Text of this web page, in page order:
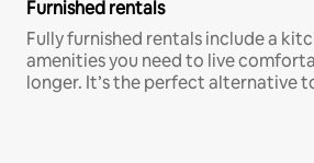
Furnished rentals
Fully furnished rentals include a
amenities you need to live
longer. It’s the perfect alternative